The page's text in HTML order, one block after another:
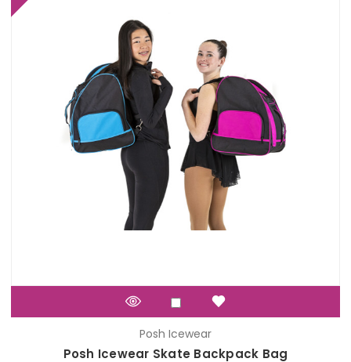
Posh Icewear
Posh Icewear Skate Backpack Bag